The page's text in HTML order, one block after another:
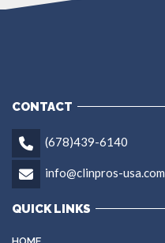
CONTACT
(678)439-6140
info@clinpros-usa.com
QUICK LINKS
HOME